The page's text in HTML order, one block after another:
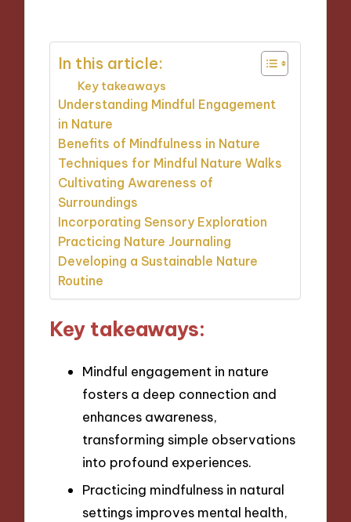
In this article:
Key takeaways
Understanding Mindful Engagement
in Nature
Benefits of Mindfulness in Nature
Techniques for Mindful Nature Walks
Cultivating Awareness of
Surroundings
Incorporating Sensory Exploration
Practicing Nature Journaling
Developing a Sustainable Nature
Routine
Key takeaways:
Mindful engagement in nature
fosters a deep connection and
enhances awareness,
transforming simple observations
into profound experiences.
Practicing mindfulness in natural
settings improves mental health,